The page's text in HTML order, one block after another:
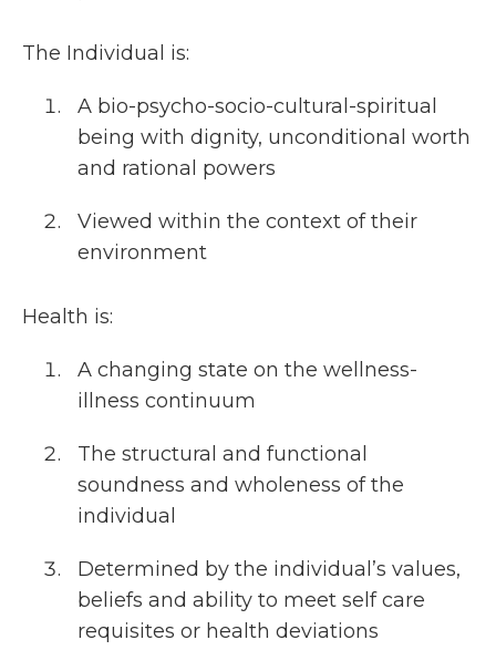
The Individual is:
A bio-psycho-socio-cultural-spiritual
being with dignity, unconditional worth
and rational powers
Viewed within the context of their
environment
Health is:
A changing state on the wellness-
illness continuum
The structural and functional
soundness and wholeness of the
individual
Determined by the individual’s values,
beliefs and ability to meet self care
requisites or health deviations